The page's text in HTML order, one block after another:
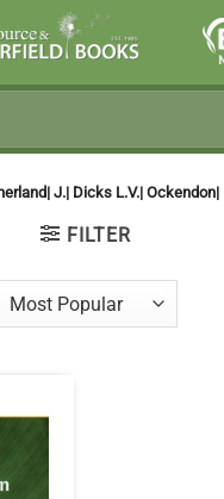
J.| Dicks L.V.| Ockendon|
FILTER